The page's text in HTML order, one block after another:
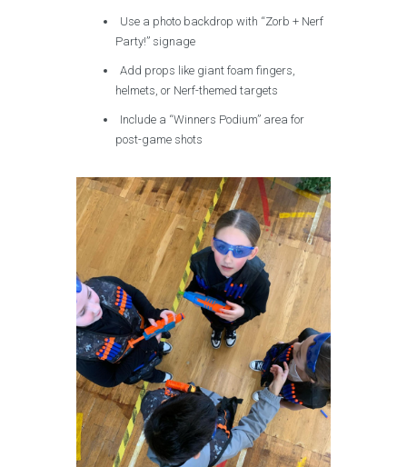
Use a photo backdrop with “Zorb + Nerf
Party!” signage
Add props like giant foam fingers,
helmets, or Nerf-themed targets
Include a “Winners Podium” area for
post-game shots